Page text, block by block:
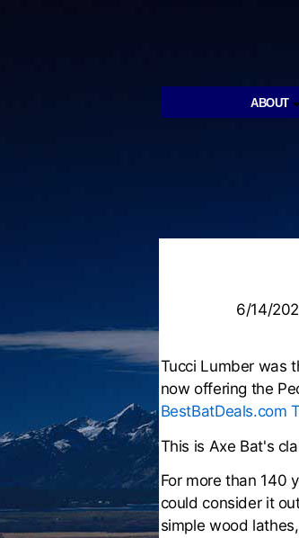
ABOUT
6/14/
Tucci Lumber was
now offering the
BestBatDeals.com
This is Axe Bat's
For more than 140
could consider it
simple wood